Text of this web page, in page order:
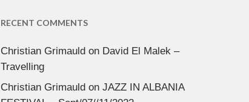
RECENT COMMENTS
Christian Grimauldon David El Malek –
Travelling
Christian Grimauldon JAZZ IN ALBANIA